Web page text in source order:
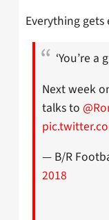
Everything
‘You’re
Next week
talks to
— B/R
2018